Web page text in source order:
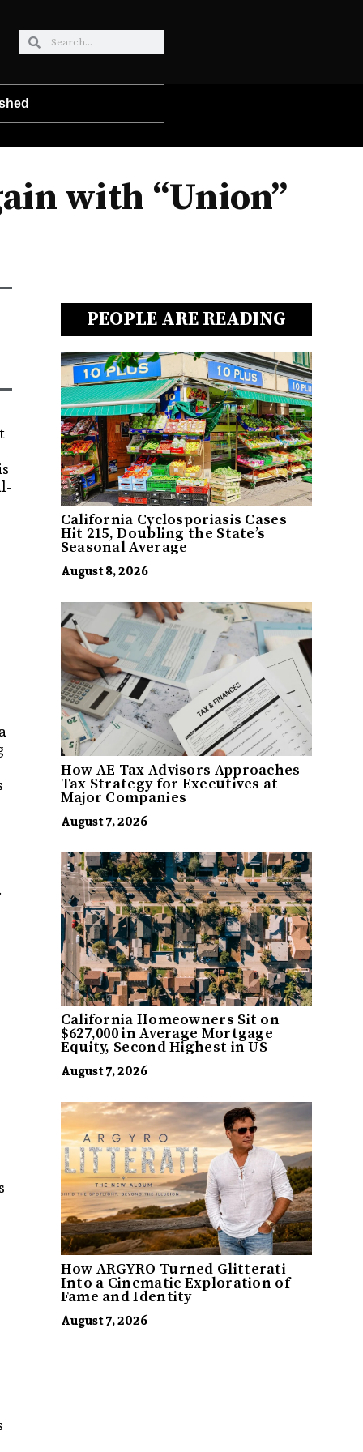
with “Union”
PEOPLE ARE READING
California Cyclosporiasis Cases
Hit 215, Doubling the State’s
Seasonal Average
August 8, 2026
How AE Tax Advisors Approaches
Tax Strategy for Executives at
Major Companies
August 7, 2026
California Homeowners Sit on
$627,000 in Average Mortgage
Equity, Second Highest in US
August 7, 2026
How ARGYRO Turned Glitterati
Into a Cinematic Exploration of
Fame and Identity
August 7, 2026